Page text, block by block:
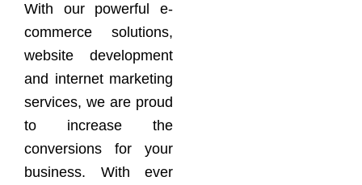
With our powerful e-
commerce solutions,
website development
and internet marketing
services, we are proud
to increase the
conversions for your
business. With ever